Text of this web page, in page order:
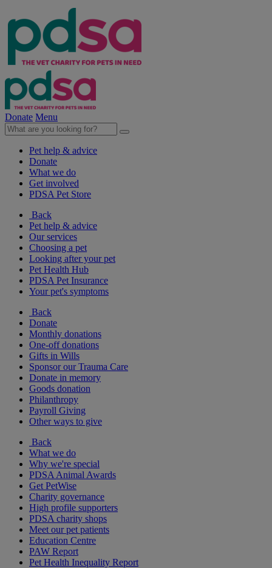
Donate Menu
Pet help & advice
Donate
What we do
Get involved
PDSA Pet Store
Back
Pet help & advice
Our services
Choosing a pet
Looking after your pet
Pet Health Hub
PDSA Pet Insurance
Your pet's symptoms
Back
Donate
Monthly donations
One-off donations
Gifts in Wills
Sponsor our Trauma Care
Donate in memory
Goods donation
Philanthropy
Payroll Giving
Other ways to give
Back
What we do
Why we're special
PDSA Animal Awards
Get PetWise
Charity governance
High profile supporters
PDSA charity shops
Meet our pet patients
Education Centre
PAW Report
Pet Health Inequality Report